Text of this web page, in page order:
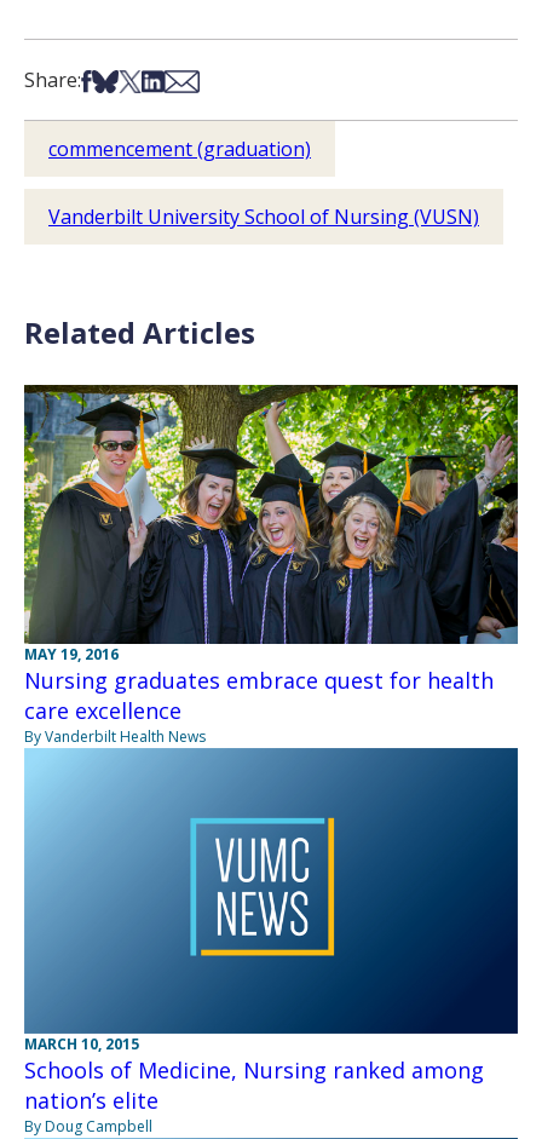
Share:Share on Facebook
Share on Bsky
Share on X
Share on LinkedIn
Share via Email
commencement (graduation)
Vanderbilt University School of Nursing (VUSN)
Related Articles
MAY 19, 2016
Nursing graduates embrace quest for health
care excellence
By Vanderbilt Health News
MARCH 10, 2015
Schools of Medicine, Nursing ranked among
nation’s elite
By Doug Campbell